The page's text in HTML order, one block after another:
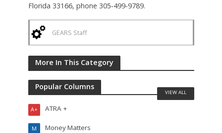
Florida 33166, phone 305‑499‑9789.
GEARS Staff
More In This Category
Popular Columns
ATRA +
A+
Money Matters
M
VIEW ALL